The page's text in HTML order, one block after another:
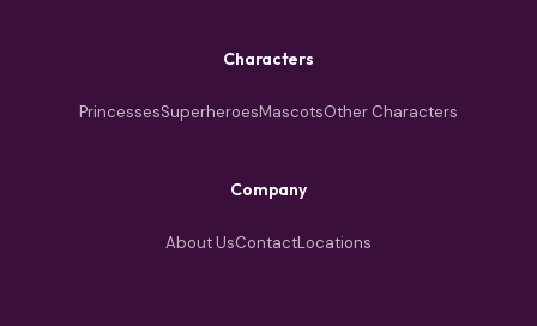
Characters
PrincessesSuperheroesMascotsOther Characters
Company
About UsContactLocations